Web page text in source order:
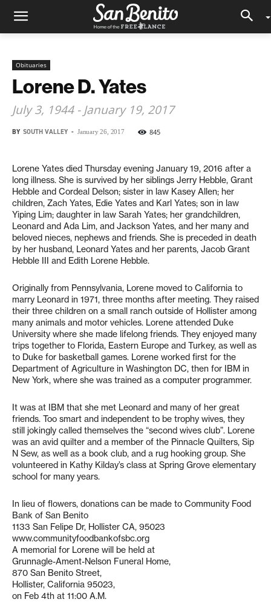
Obituaries
Lorene D. Yates
July 3, 1944 - January 19, 2017
BY SOUTH VALLEY - January 26, 2017 845
Lorene Yates died Thursday evening January 19, 2016 after a
long illness. She is survived by her siblings Jerry Hebble, Grant
Hebble and Cordeal Delson; sister in law Kasey Allen; her
children, Zach Yates, Edie Yates and Karl Yates; son in law
Yiping Lim; daughter in law Sarah Yates; her grandchildren,
Leonard and Ada Lim, and Jackson Yates, and her many and
beloved nieces, nephews and friends. She is preceded in death
by her husband, Leonard Yates and her parents, Jacob Grant
Hebble III and Edith Lorene Hebble.
Originally from Pennsylvania, Lorene moved to California to
marry Leonard in 1971, three months after meeting. They raised
their three children on a small ranch outside of Hollister among
many animals and motor vehicles. Lorene attended Duke
University where she made lifelong friends. They enjoyed many
trips together to Florida, Eastern Europe and Turkey, as well as
to Duke for basketball games. Lorene worked first for the
Department of Agriculture in Washington DC, then for IBM in
New York, where she was trained as a computer programmer.
It was at IBM that she met Leonard and many of her great
friends. Too smart and independent to be trophy wives, they
still jokingly called themselves the “second wives club”. Lorene
was an avid quilter and a member of the Pinnacle Quilters, Sip
N Sew, as well as a book club, and a rug hooking group. She
volunteered in Kathy Kilday’s class at Spring Grove elementary
school for many years.
In lieu of flowers, donations can be made to Community Food
Bank of San Benito
1133 San Felipe Dr, Hollister CA, 95023
www.communityfoodbankofsbc.org
A memorial for Lorene will be held at
Grunnagle-Ament-Nelson Funeral Home,
870 San Benito Street,
Hollister, California 95023,
on Feb 4th at 11:00 A.M.